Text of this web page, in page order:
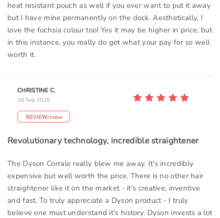
heat resistant pouch as well if you ever want to put it away
but I have mine permanently on the dock. Aesthetically, I
love the fuchsia colour too! Yes it may be higher in price, but
in this instance, you really do get what your pay for so well
worth it.
CHRISTINE C.
28 Sep 2020
Revolutionary technology, incredible straightener
The Dyson Corrale really blew me away. It's incredibly
expensive but well worth the price. There is no other hair
straightener like it on the market - it's creative, inventive
and fast. To truly appreciate a Dyson product - I truly
believe one must understand it's history. Dyson invests a lot